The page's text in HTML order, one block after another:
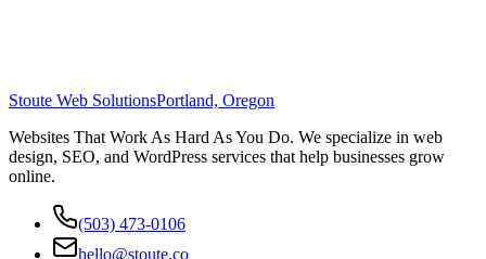
Stoute Web SolutionsPortland, Oregon
Websites That Work As Hard As You Do. We specialize in web
design, SEO, and WordPress services that help businesses grow
online.
(503) 473-0106
hello@stoute.co